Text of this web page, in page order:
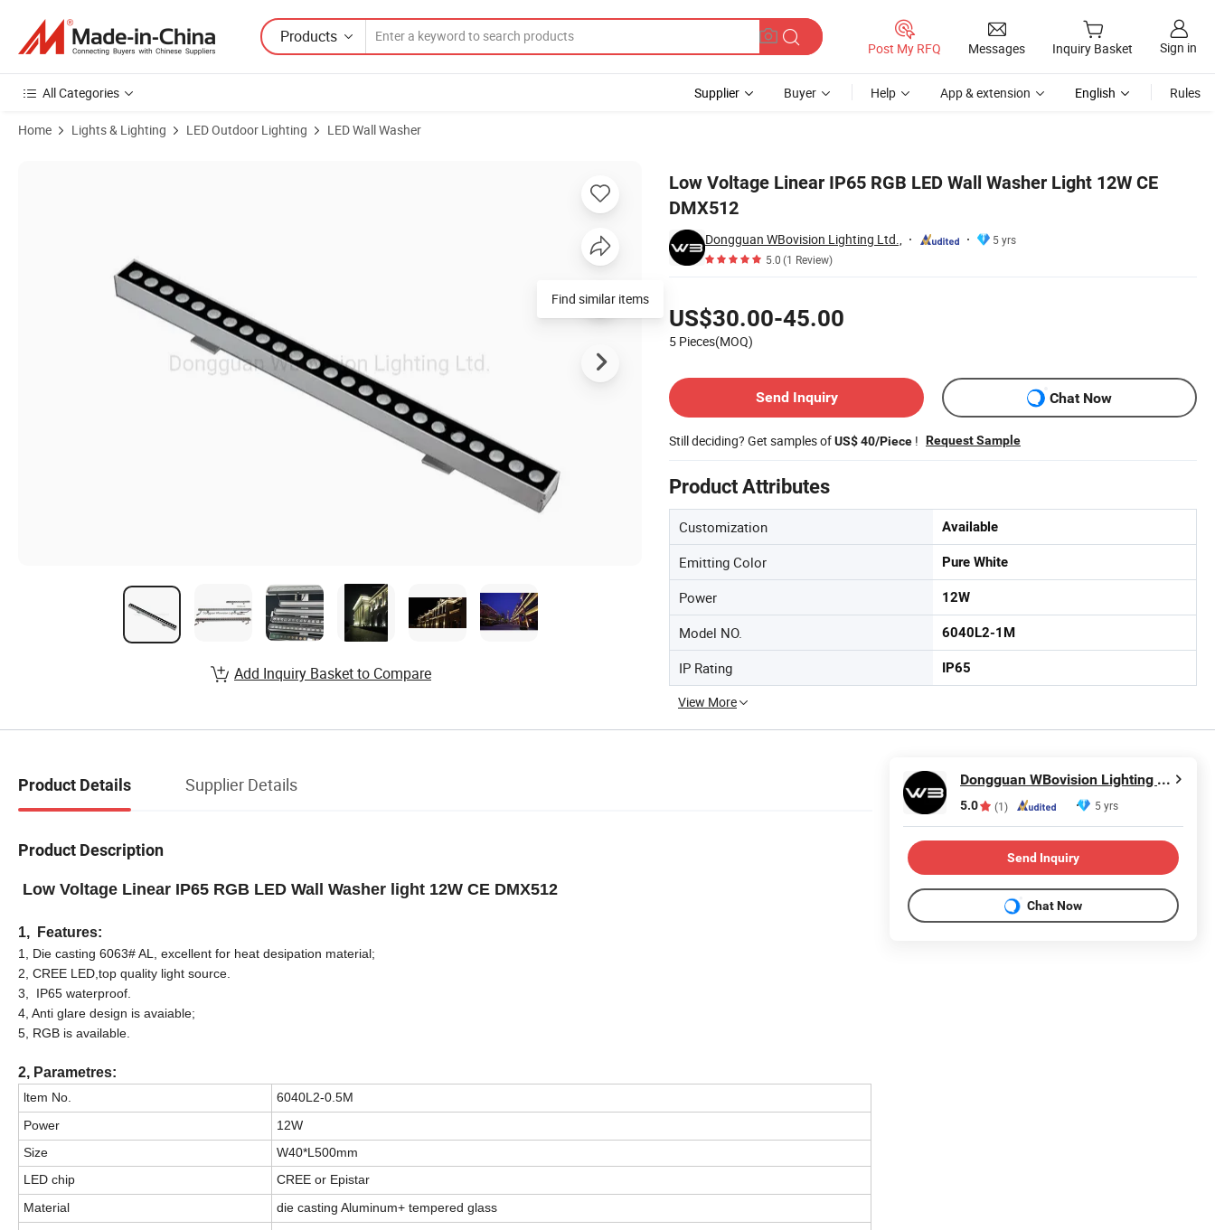
Products
Post My RFQ Messages Inquiry Basket Sign in
All Categories Supplier Buyer Help App & extension English Rules
Home Lights & Lighting LED Outdoor Lighting LED Wall Washer
Low Voltage Linear IP65 RGB LED Wall Washer Light 12W CE
DMX512
Dongguan WBovision Lighting Ltd.,
5 yrs
5.0(1 Review)
US$30.00-45.00
5 Pieces(MOQ)
Send Inquiry
Chat Now
Still deciding? Get samples ofUS$ 40/Piece ! Request Sample
Product Attributes
Customization Available
Emitting Color Pure White
Power 12W
Model NO. 6040L2-1M
IP Rating IP65
View More
Find similar items
Add Inquiry Basket to Compare
Product Details Supplier Details
Product Description
Low Voltage Linear IP65 RGB LED Wall Washer light 12W CE DMX512
1, Features:
1, Die casting 6063# AL, excellent for heat desipation material;
2, CREE LED,top quality light source.
3, IP65 waterproof.
4, Anti glare design is avaiable;
5, RGB is available.
2, Parametres:
ltem No.
6040L2-0.5M
Power
12W
Size
W40*L500mm
LED chip
CREE or Epistar
Material
die casting Aluminum+ tempered glass
Dongguan WBovision Lighting Ltd.,
5.0 (1) 5 yrs
Send Inquiry
Chat Now